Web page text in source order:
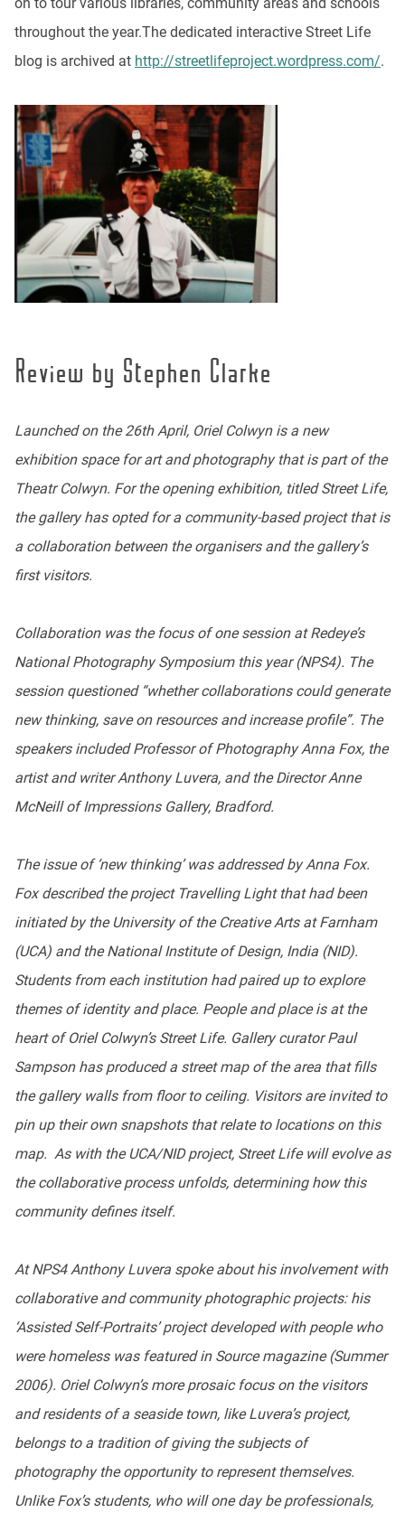
on to tour various libraries, community areas and schools
throughout the year.The dedicated interactive Street Life
blog is archived at http://streetlifeproject.wordpress.com/.
Review by Stephen Clarke
Launched on the 26th April, Oriel Colwyn is a new
exhibition space for art and photography that is part of the
Theatr Colwyn. For the opening exhibition, titled Street Life,
the gallery has opted for a community-based project that is
a collaboration between the organisers and the gallery’s
first visitors.
Collaboration was the focus of one session at Redeye’s
National Photography Symposium this year (NPS4). The
session questioned “whether collaborations could generate
new thinking, save on resources and increase profile”. The
speakers included Professor of Photography Anna Fox, the
artist and writer Anthony Luvera, and the Director Anne
McNeill of Impressions Gallery, Bradford.
The issue of ‘new thinking’ was addressed by Anna Fox.
Fox described the project Travelling Light that had been
initiated by the University of the Creative Arts at Farnham
(UCA) and the National Institute of Design, India (NID).
Students from each institution had paired up to explore
themes of identity and place. People and place is at the
heart of Oriel Colwyn’s Street Life. Gallery curator Paul
Sampson has produced a street map of the area that fills
the gallery walls from floor to ceiling. Visitors are invited to
pin up their own snapshots that relate to locations on this
map. As with the UCA/NID project, Street Life will evolve as
the collaborative process unfolds, determining how this
community defines itself.
At NPS4 Anthony Luvera spoke about his involvement with
collaborative and community photographic projects: his
‘Assisted Self-Portraits’ project developed with people who
were homeless was featured in Source magazine (Summer
2006). Oriel Colwyn’s more prosaic focus on the visitors
and residents of a seaside town, like Luvera’s project,
belongs to a tradition of giving the subjects of
photography the opportunity to represent themselves.
Unlike Fox’s students, who will one day be professionals,